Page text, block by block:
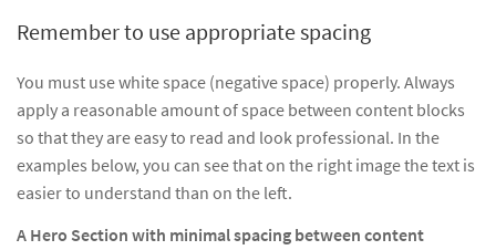
Remember to use appropriate spacing
You must use white space (negative space) properly. Always
apply a reasonable amount of space between content blocks
so that they are easy to read and look professional. In the
examples below, you can see that on the right image the text is
easier to understand than on the left.
A Hero Section with minimal spacing between content